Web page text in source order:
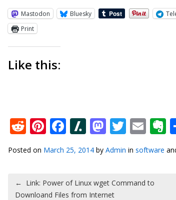
Mastodon Bluesky
Print
Like this:
Reddit
Pinterest
Facebook
Slashdot
Posted on March 25, 2014 by Admin in software
Post navigation
← Link: Power of Linux wget Command to
Downloand Files from Internet